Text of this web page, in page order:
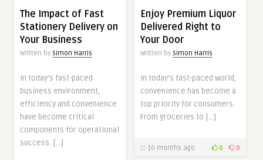
The Impact of Fast
Stationery Delivery on
Your Business
Written by Simon Harris
In today’s fast-paced
business environment,
efficiency and convenience
have become critical
components for operational
success. […]
Enjoy Premium Liquor
Delivered Right to
Your Door
Written by Simon Harris
In today’s fast-paced world,
convenience has become a
top priority for consumers.
From groceries to […]
10 months ago 0 0